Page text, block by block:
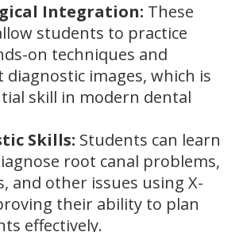
Integration: These
students to practice
on techniques and
images, which is
skill in modern dental
Skills: Students can learn
root canal problems,
and other issues using X-
their ability to plan
effectively.